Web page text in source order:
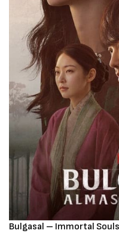
Bulgasal – Immortal